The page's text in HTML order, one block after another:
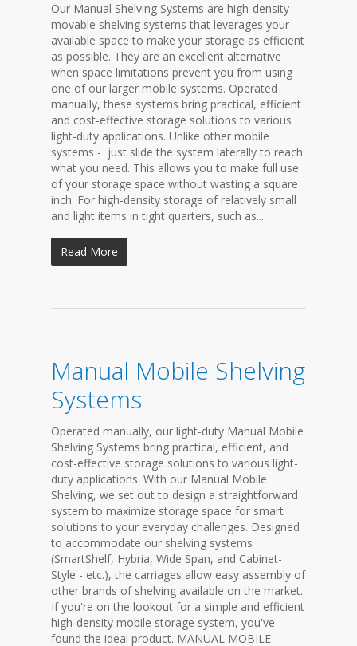
Our Manual Shelving Systems are high-density
movable shelving systems that leverages your
available space to make your storage as efficient
as possible. They are an excellent alternative
when space limitations prevent you from using
one of our larger mobile systems. Operated
manually, these systems bring practical, efficient
and cost-effective storage solutions to various
light-duty applications. Unlike other mobile
systems - just slide the system laterally to reach
what you need. This allows you to make full use
of your storage space without wasting a square
inch. For high-density storage of relatively small
and light items in tight quarters, such as...
Read More
Manual Mobile Shelving
Systems
Operated manually, our light-duty Manual Mobile
Shelving Systems bring practical, efficient, and
cost-effective storage solutions to various light-
duty applications. With our Manual Mobile
Shelving, we set out to design a straightforward
system to maximize storage space for smart
solutions to your everyday challenges. Designed
to accommodate our shelving systems
(SmartShelf, Hybria, Wide Span, and Cabinet-
Style - etc.), the carriages allow easy assembly of
other brands of shelving available on the market.
If you're on the lookout for a simple and efficient
high-density mobile storage system, you've
found the ideal product. MANUAL MOBILE